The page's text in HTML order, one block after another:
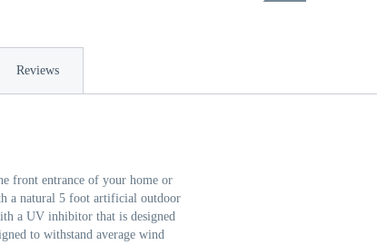
Reviews
front entrance of your home or
a natural 5 foot artificial outdoor
a UV inhibitor that is designed
to withstand average wind